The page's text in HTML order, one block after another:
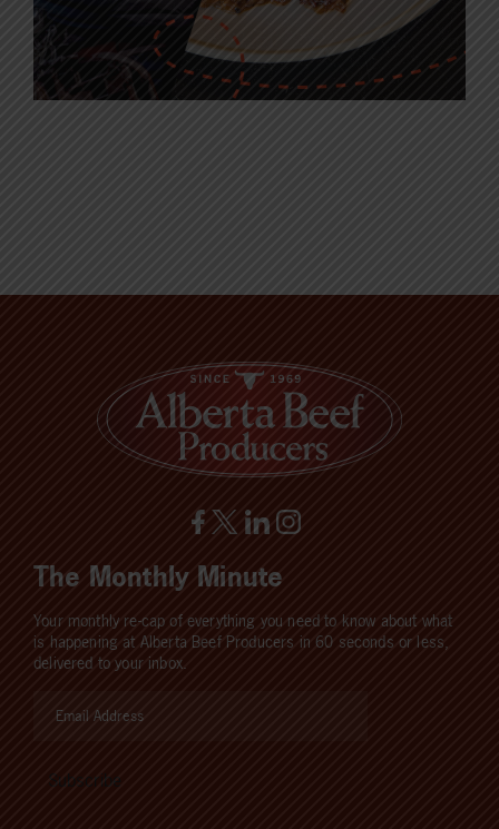
The Monthly Minute
Your monthly re-cap of everything you need to know about what
is happening at Alberta Beef Producers in 60 seconds or less,
delivered to your inbox.